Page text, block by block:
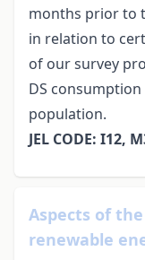
months prior to
in relation to
of our survey
DS
population.
JEL CODE: I12,
Aspects of
renewable